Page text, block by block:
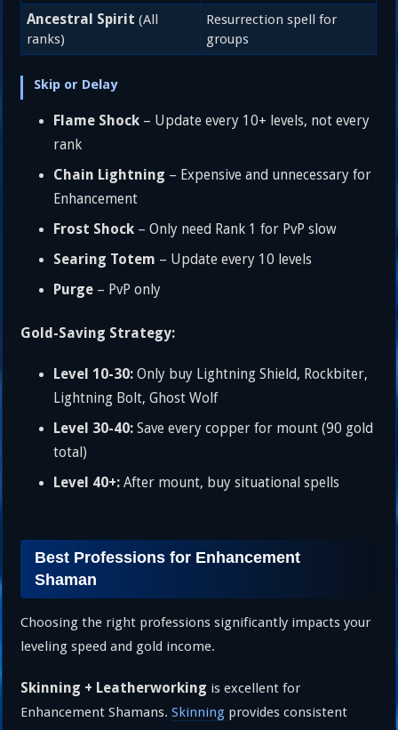
Ancestral Spirit (All
ranks)
Resurrection spell for
groups
Skip or Delay
Flame Shock – Update every 10+ levels, not every
rank
Chain Lightning – Expensive and unnecessary for
Enhancement
Frost Shock – Only need Rank 1 for PvP slow
Searing Totem – Update every 10 levels
Purge – PvP only
Gold-Saving Strategy:
Level 10-30: Only buy Lightning Shield, Rockbiter,
Lightning Bolt, Ghost Wolf
Level 30-40: Save every copper for mount (90 gold
total)
Level 40+: After mount, buy situational spells
Best Professions for Enhancement
Shaman
Choosing the right professions significantly impacts your
leveling speed and gold income.
Skinning + Leatherworking is excellent for
Enhancement Shamans.Skinning provides consistent